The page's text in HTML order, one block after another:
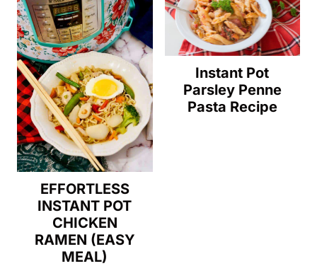
EFFORTLESS
INSTANT POT
CHICKEN
RAMEN (EASY
MEAL)
Instant Pot
Parsley Penne
Pasta Recipe